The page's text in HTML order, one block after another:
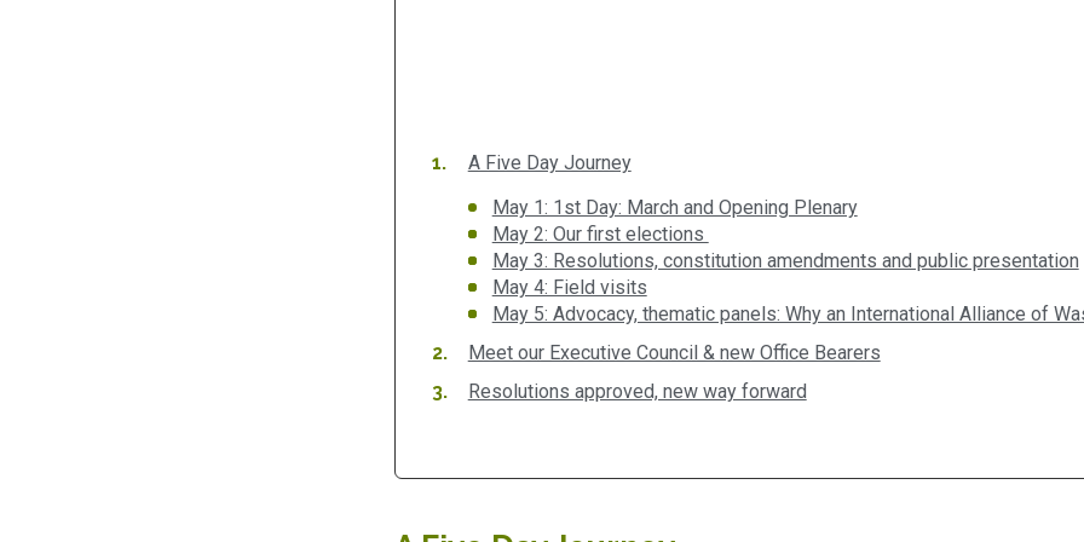
A Five Day Journey
May 1: 1st Day: March and Opening Plenary
May 2: Our first elections
May 3: Resolutions, constitution amendments and public presentation
May 4: Field visits
May 5: Advocacy, thematic panels: Why an International Alliance of
Meet our Executive Council & new Office Bearers
Resolutions approved, new way forward